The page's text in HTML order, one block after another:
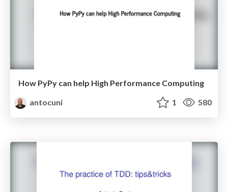
How PyPy can help High Performance Computing
antocuni
1 580